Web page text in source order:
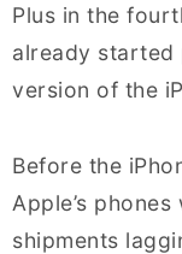
Plus in the
already
version of the
Before the
Apple’s
shipments